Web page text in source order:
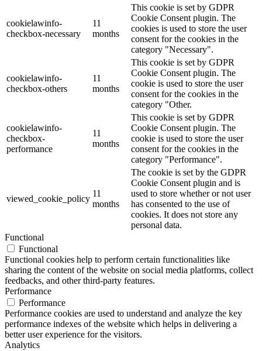
cookielawinfo-
checkbox-necessary
11
months
This cookie is set by GDPR
Cookie Consent plugin. The
cookies is used to store the user
consent for the cookies in the
category "Necessary".
cookielawinfo-
checkbox-others
11
months
This cookie is set by GDPR
Cookie Consent plugin. The
cookie is used to store the user
consent for the cookies in the
category "Other.
cookielawinfo-
checkbox-
performance
11
months
This cookie is set by GDPR
Cookie Consent plugin. The
cookie is used to store the user
consent for the cookies in the
category "Performance".
viewed_cookie_policy
11
months
The cookie is set by the GDPR
Cookie Consent plugin and is
used to store whether or not user
has consented to the use of
cookies. It does not store any
personal data.
Functional
Functional
Functional cookies help to perform certain functionalities like
sharing the content of the website on social media platforms, collect
feedbacks, and other third-party features.
Performance
Performance
Performance cookies are used to understand and analyze the key
performance indexes of the website which helps in delivering a
better user experience for the visitors.
Analytics